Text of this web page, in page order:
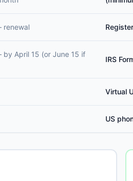
renewal
April 15 (or June 15 if
IRS
Virtual
US